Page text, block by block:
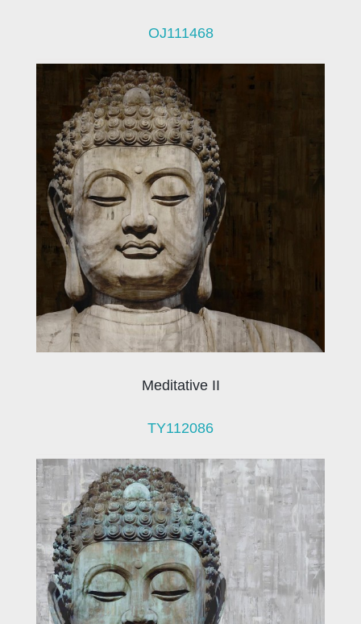
OJ111468
Meditative II
TY112086